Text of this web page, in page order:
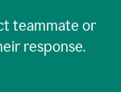
teammate or
response.